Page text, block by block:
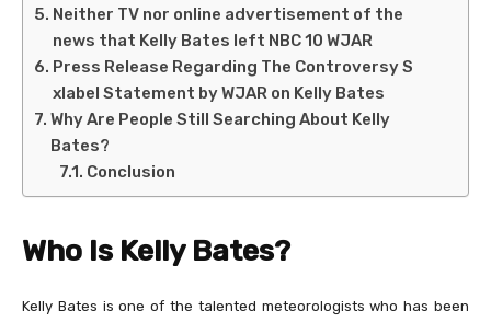
Neither TV nor online advertisement of the
news that Kelly Bates left NBC 10 WJAR
Press Release Regarding The Controversy S
xlabel Statement by WJAR on Kelly Bates
Why Are People Still Searching About Kelly
Bates?
Conclusion
Who Is Kelly Bates?
Kelly Bates is one of the talented meteorologists who has been